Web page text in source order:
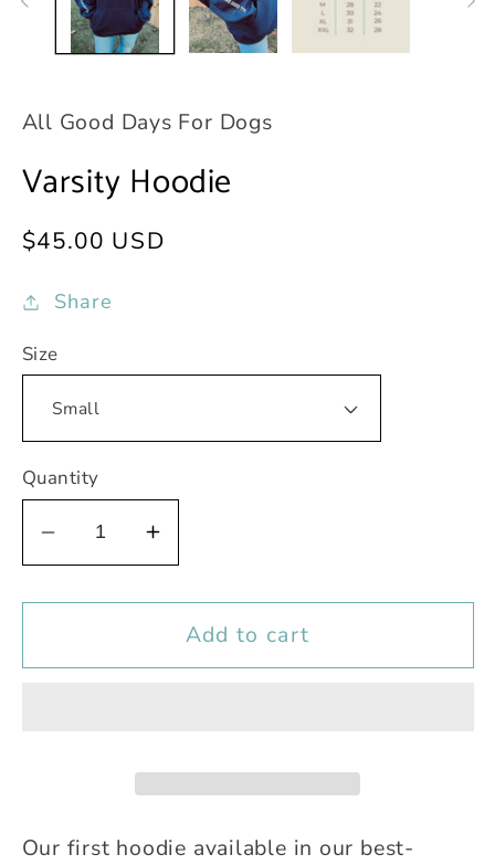
All Good Days For Dogs
Varsity Hoodie
Regular
$45.00 USD
Share
Size
Quantity
Decrease
quantity
for
Hoodie
Increase
quantity
for
Varsity
Hoodie
Add to cart
Our first hoodie available in our best-